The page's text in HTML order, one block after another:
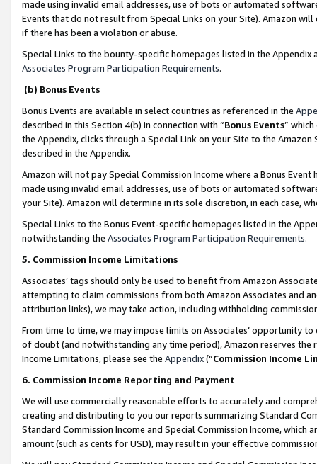
made using invalid email addresses, use of bots or automated
Events that do not result from Special Links on your Site). Amazon
if there has been a violation or abuse.
Special Links to the bounty-specific homepages listed in the
Associates Program Participation Requirements.
(b) Bonus Events
Bonus Events are available in select countries as referenced in the
described in this Section 4(b) in connection with “Bonus Events”
the Appendix, clicks through a Special Link on your Site to the
described in the Appendix.
Amazon will not pay Special Commission Income where a Bonus
made using invalid email addresses, use of bots or automated
your Site). Amazon will determine in its sole discretion, in each case,
Special Links to the Bonus Event-specific homepages listed in the
notwithstanding the Associates Program Participation Requirements.
5. Commission Income Limitations
Associates’ tags should only be used to benefit from Amazon
attempting to claim commissions from both Amazon Associates and
attribution links), we may take action, including withholding
From time to time, we may impose limits on Associates’ opportunity
of doubt (and notwithstanding any time period), Amazon reserves
Income Limitations, please see the Appendix(“Commission Income
6. Commission Income Reporting and Payment
We will use commercially reasonable efforts to accurately and
creating and distributing to you our reports summarizing Standard
Standard Commission Income and Special Commission Income,
amount (such as cents for USD), may result in your effective